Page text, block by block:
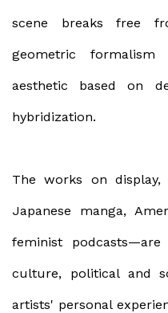
scene breaks free
geometric
aesthetic based on
hybridization.
The works on
Japanese manga,
feminist
culture, political and
artists' personal